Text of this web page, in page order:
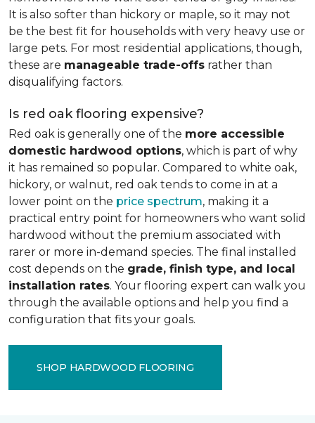
It is also softer than hickory or maple, so it may not
be the best fit for households with very heavy use or
large pets. For most residential applications, though,
these are manageable trade-offs rather than
disqualifying factors.
Is red oak flooring expensive?
Red oak is generally one of the more accessible
domestic hardwood options, which is part of why
it has remained so popular. Compared to white oak,
hickory, or walnut, red oak tends to come in at a
lower point on the price spectrum, making it a
practical entry point for homeowners who want solid
hardwood without the premium associated with
rarer or more in-demand species. The final installed
cost depends on the grade, finish type, and local
installation rates. Your flooring expert can walk you
through the available options and help you find a
configuration that fits your goals.
SHOP HARDWOOD FLOORING